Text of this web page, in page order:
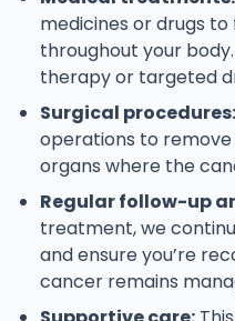
medicines or drugs
throughout your
therapy or targeted
Surgical procedures:
operations to
organs where the
Regular follow-up
treatment, we
and ensure you’re
cancer remains